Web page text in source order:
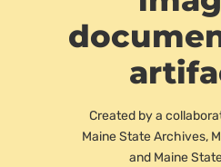
Created by a
Maine State Archives,
and Maine